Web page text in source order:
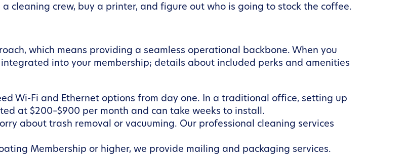
cleaning crew, buy a printer, and figure out who is going to stock the coffee.
which means providing a seamless operational backbone. When you
into your membership; details about included perks and amenities
Wi-Fi and Ethernet options from day one. In a traditional office, setting up
at $200–$900 per month and can take weeks to install.
about trash removal or vacuuming. Our professional cleaning services
Membership or higher, we provide mailing and packaging services.